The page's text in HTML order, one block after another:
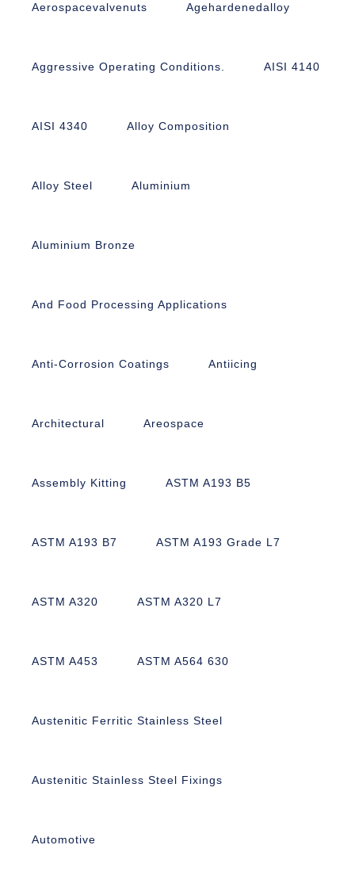
Aerospacevalvenuts Agehardenedalloy
Aggressive Operating Conditions. AISI 4140
AISI 4340 Alloy Composition
Alloy Steel Aluminium
Aluminium Bronze
And Food Processing Applications
Anti-Corrosion Coatings Antiicing
Architectural Areospace
Assembly Kitting ASTM A193 B5
ASTM A193 B7 ASTM A193 Grade L7
ASTM A320 ASTM A320 L7
ASTM A453 ASTM A564 630
Austenitic Ferritic Stainless Steel
Austenitic Stainless Steel Fixings
Automotive